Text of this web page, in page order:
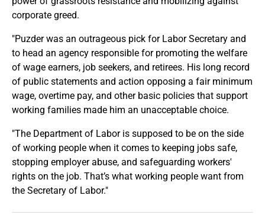
corporate greed.
"Puzder was an outrageous pick for Labor Secretary and
to head an agency responsible for promoting the welfare
of wage earners, job seekers, and retirees. His long record
of public statements and action opposing a fair minimum
wage, overtime pay, and other basic policies that support
working families made him an unacceptable choice.
"The Department of Labor is supposed to be on the side
of working people when it comes to keeping jobs safe,
stopping employer abuse, and safeguarding workers'
rights on the job. That’s what working people want from
the Secretary of Labor."